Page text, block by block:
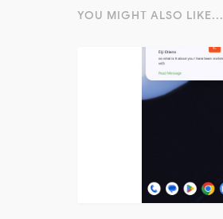
YOU MIGHT ALSO LIKE...